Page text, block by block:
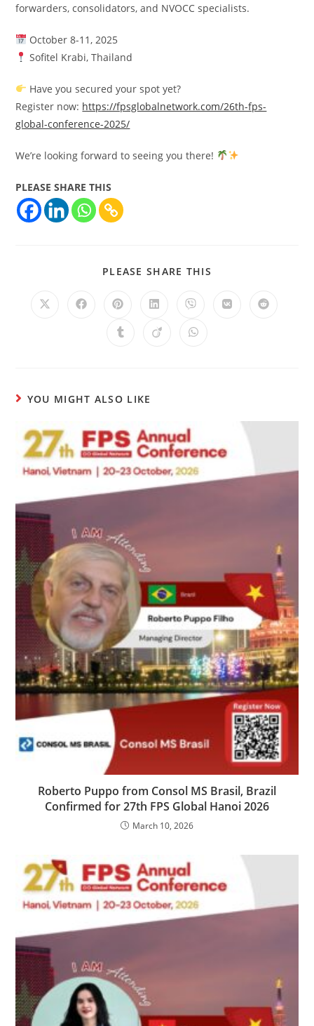
forwarders, consolidators, and NVOCC specialists.
October 8-11, 2025
Sofitel Krabi, Thailand
Have you secured your spot yet?
Register now: https://fpsglobalnetwork.com/26th-fps-
global-conference-2025/
We’re looking forward to seeing you there!
PLEASE SHARE THIS
PLEASE SHARE THIS
YOU MIGHT ALSO LIKE
Roberto Puppo from Consol MS Brasil, Brazil
Confirmed for 27th FPS Global Hanoi 2026
March 10, 2026